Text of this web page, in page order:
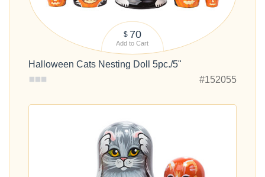
$ 70
Add to Cart
Halloween Cats Nesting Doll 5pc./5"
#152055